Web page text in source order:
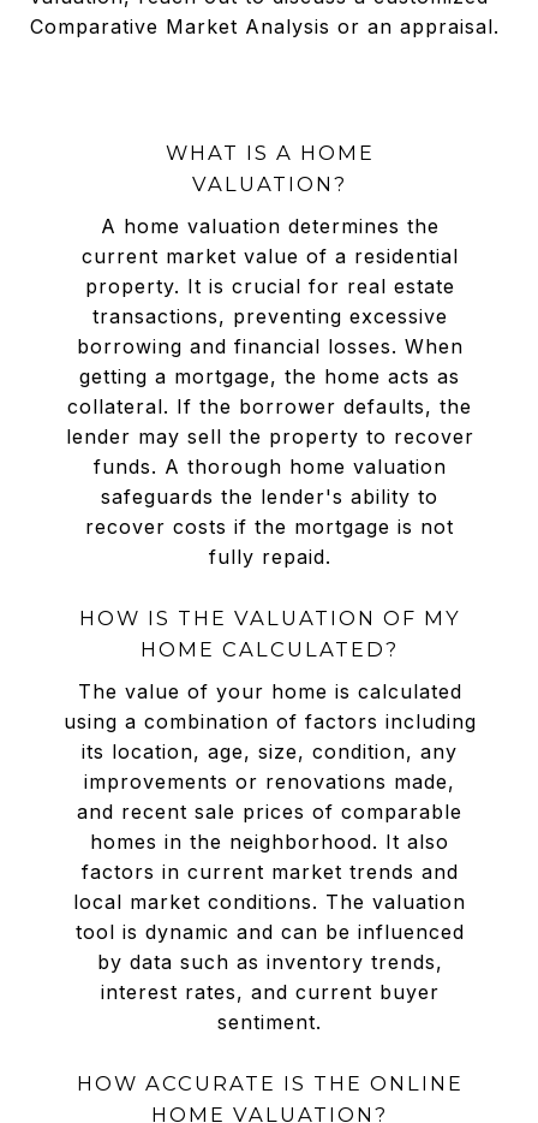
Comparative Market Analysis or an appraisal.
WHAT IS A HOME
VALUATION?
A home valuation determines the
current market value of a residential
property. It is crucial for real estate
transactions, preventing excessive
borrowing and financial losses. When
getting a mortgage, the home acts as
collateral. If the borrower defaults, the
lender may sell the property to recover
funds. A thorough home valuation
safeguards the lender's ability to
recover costs if the mortgage is not
fully repaid.
HOW IS THE VALUATION OF MY
HOME CALCULATED?
The value of your home is calculated
using a combination of factors including
its location, age, size, condition, any
improvements or renovations made,
and recent sale prices of comparable
homes in the neighborhood. It also
factors in current market trends and
local market conditions. The valuation
tool is dynamic and can be influenced
by data such as inventory trends,
interest rates, and current buyer
sentiment.
HOW ACCURATE IS THE ONLINE
HOME VALUATION?